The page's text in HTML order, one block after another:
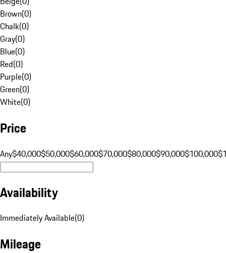
Brown(0)
Chalk(0)
Gray(0)
Blue(0)
Red(0)
Purple(0)
Green(0)
White(0)
Price
Any$40,000$50,000$60,000$70,000$80,000$90,000$100,000
Availability
Immediately Available(0)
Mileage